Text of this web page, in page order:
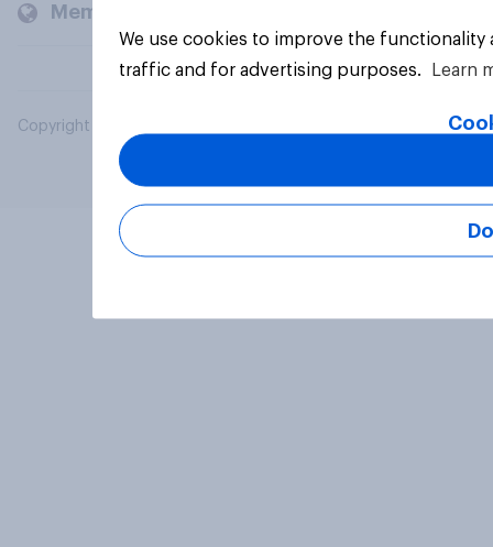
Members and clients
Copyright © 2026 YouGov PLC. All Rights Reserved.
We use cookies to improve the
traffic and for advertising purposes.
Learn